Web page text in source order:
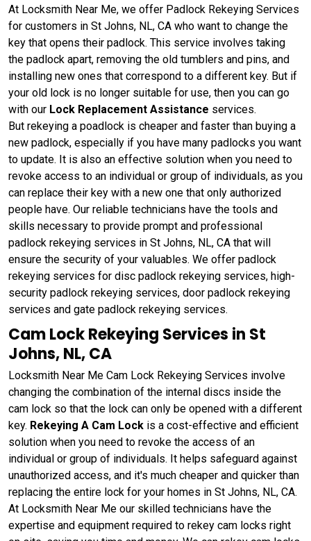
At Locksmith Near Me, we offer Padlock Rekeying Services
for customers in St Johns, NL, CA who want to change the
key that opens their padlock. This service involves taking
the padlock apart, removing the old tumblers and pins, and
installing new ones that correspond to a different key. But if
your old lock is no longer suitable for use, then you can go
with our Lock Replacement Assistance services.
But rekeying a poadlock is cheaper and faster than buying a
new padlock, especially if you have many padlocks you want
to update. It is also an effective solution when you need to
revoke access to an individual or group of individuals, as you
can replace their key with a new one that only authorized
people have. Our reliable technicians have the tools and
skills necessary to provide prompt and professional
padlock rekeying services in St Johns, NL, CA that will
ensure the security of your valuables. We offer padlock
rekeying services for disc padlock rekeying services, high-
security padlock rekeying services, door padlock rekeying
services and gate padlock rekeying services.
Cam Lock Rekeying Services in St
Johns, NL, CA
Locksmith Near Me Cam Lock Rekeying Services involve
changing the combination of the internal discs inside the
cam lock so that the lock can only be opened with a different
key. Rekeying A Cam Lock is a cost-effective and efficient
solution when you need to revoke the access of an
individual or group of individuals. It helps safeguard against
unauthorized access, and it's much cheaper and quicker than
replacing the entire lock for your homes in St Johns, NL, CA.
At Locksmith Near Me our skilled technicians have the
expertise and equipment required to rekey cam locks right